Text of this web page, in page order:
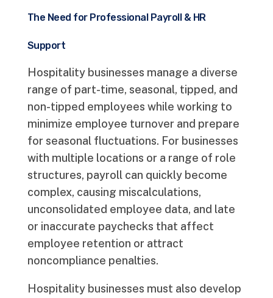
The Need for Professional Payroll & HR
Support
Hospitality businesses manage a diverse
range of part-time, seasonal, tipped, and
non-tipped employees while working to
minimize employee turnover and prepare
for seasonal fluctuations. For businesses
with multiple locations or a range of role
structures, payroll can quickly become
complex, causing miscalculations,
unconsolidated employee data, and late
or inaccurate paychecks that affect
employee retention or attract
noncompliance penalties.
Hospitality businesses must also develop